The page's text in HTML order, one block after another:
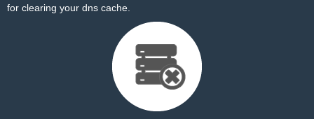
for clearing your dns cache.